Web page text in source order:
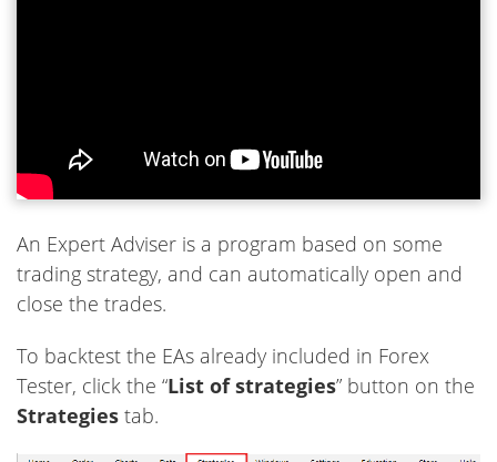
An Expert Adviser is a program based on some
trading strategy, and can automatically open and
close the trades.
To backtest the EAs already included in Forex
Tester, click the “List of strategies” button on the
Strategies tab.